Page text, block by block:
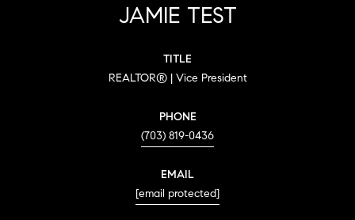
JAMIE TEST
TITLE
REALTOR® | Vice President
PHONE
(703) 819-0436
EMAIL
[email protected]